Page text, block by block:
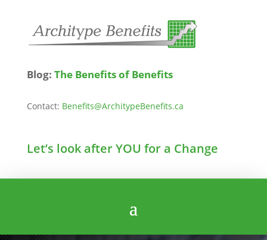
Blog: The Benefits of Benefits
Contact: Benefits@ArchitypeBenefits.ca
Let’s look after YOU for a Change